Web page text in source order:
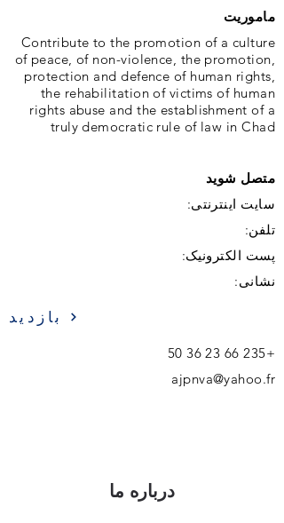
ماموریت
Contribute to the promotion of a culture
of peace, of non-violence, the promotion,
protection and defence of human rights,
the rehabilitation of victims of human
rights abuse and the establishment of a
truly democratic rule of law in Chad
متصل شوید
سایت اینترنتی:
تلفن:
پست الکترونیک:
نشانی:
بازدید
+235 66 23 36 50
ajpnva@yahoo.fr
درباره ما